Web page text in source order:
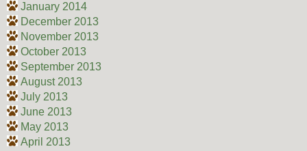
January 2014
December 2013
November 2013
October 2013
September 2013
August 2013
July 2013
June 2013
May 2013
April 2013